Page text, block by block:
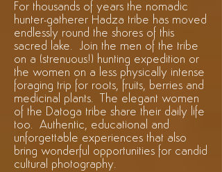
For thousands of years the nomadic
hunter-gatherer Hadza tribe has moved
endlessly round the shores of this
sacred lake. Join the men of the tribe
on a (strenuous!) hunting expedition or
the women on a less physically intense
foraging trip for roots, fruits, berries and
medicinal plants. The elegant women
of the Datoga tribe share their daily life
too. Authentic, educational and
unforgettable experiences that also
bring wonderful opportunities for candid
cultural photography.